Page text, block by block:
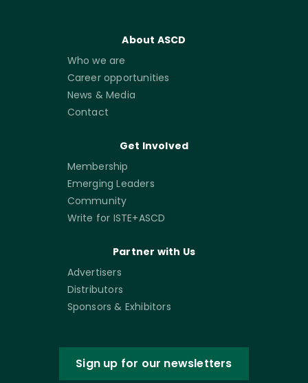
About ASCD
Who we are
Career opportunities
News & Media
Contact
Get Involved
Membership
Emerging Leaders
Community
Write for ISTE+ASCD
Partner with Us
Advertisers
Distributors
Sponsors & Exhibitors
Sign up for our newsletters